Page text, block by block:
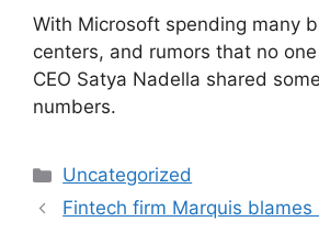
​With Microsoft spending many
centers, and rumors that no
CEO Satya Nadella shared
numbers.
Categories
Uncategorized
Fintech firm Marquis